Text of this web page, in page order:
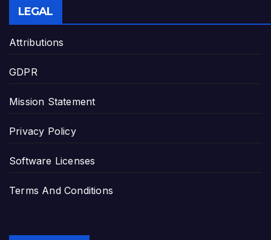
LEGAL
Attributions
GDPR
Mission Statement
Privacy Policy
Software Licenses
Terms And Conditions